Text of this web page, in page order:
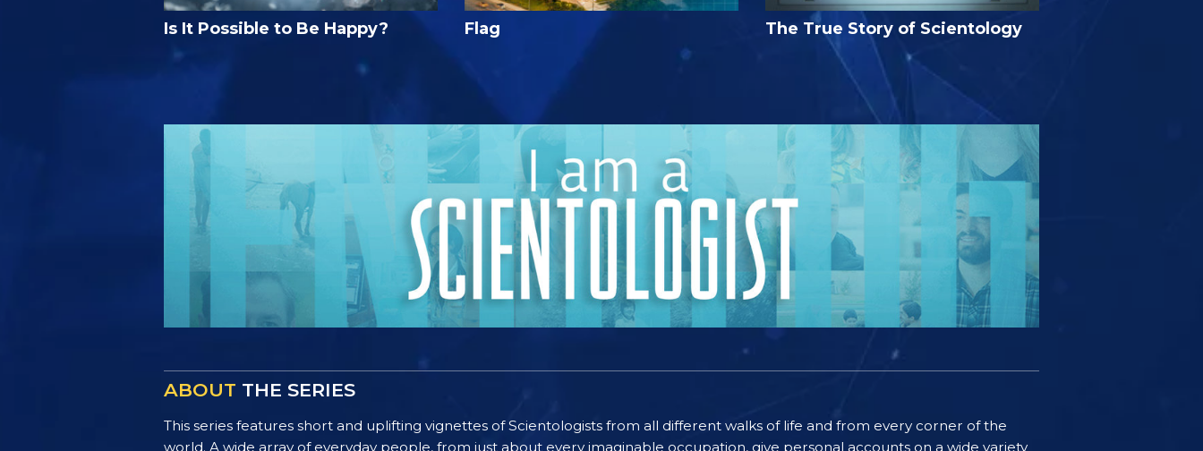
Is It Possible to Be Happy? Flag The True Story of Scientology
ABOUT THE SERIES
This series features short and uplifting vignettes of Scientologists from all different walks of life and from every corner of the
world. A wide array of everyday people, from just about every imaginable occupation, give personal accounts on a wide variety